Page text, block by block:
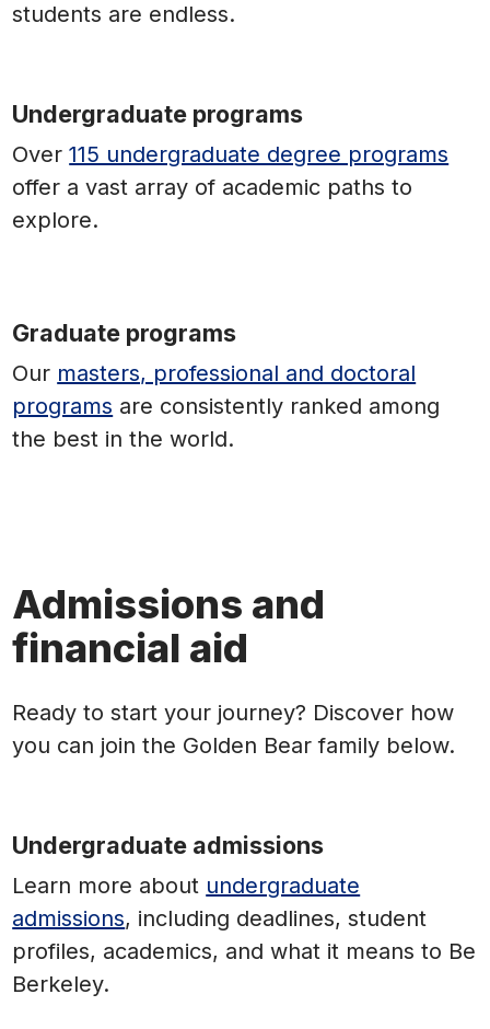
students are endless.
Undergraduate programs
Over115 undergraduate degree programs
offer a vast array of academic paths to
explore.
Graduate programs
Our masters, professional and doctoral
programs are consistently ranked among
the best in the world.
Admissions and
financial aid
Ready to start your journey? Discover how
you can join the Golden Bear family below.
Undergraduate admissions
Learn more about undergraduate
admissions, including deadlines, student
profiles, academics, and what it means to Be
Berkeley.